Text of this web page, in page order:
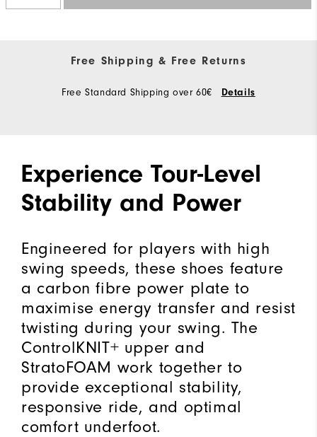
Free Shipping & Free Returns
Free Standard Shipping over 60€ Details
Experience Tour-Level
Stability and Power
Engineered for players with high
swing speeds, these shoes feature
a carbon fibre power plate to
maximise energy transfer and resist
twisting during your swing. The
ControlKNIT+ upper and
StratoFOAM work together to
provide exceptional stability,
responsive ride, and optimal
comfort underfoot.